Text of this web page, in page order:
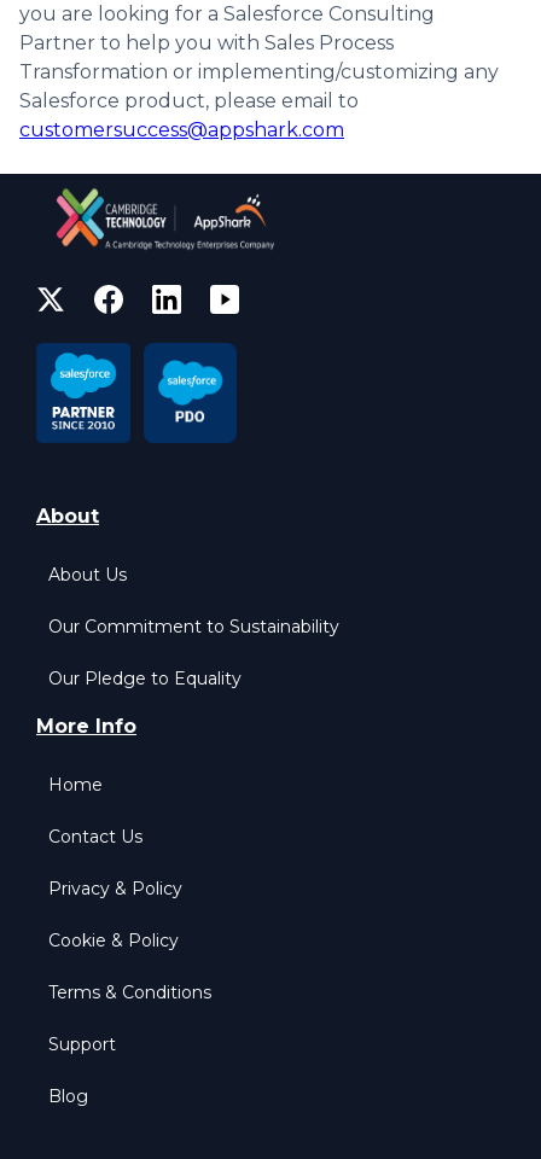
you are looking for a Salesforce Consulting
Partner to help you with Sales Process
Transformation or implementing/customizing any
Salesforce product, please email to
customersuccess@appshark.com
About
About Us
Our Commitment to Sustainability
Our Pledge to Equality
More Info
Home
Contact Us
Privacy & Policy
Cookie & Policy
Terms & Conditions
Support
Blog